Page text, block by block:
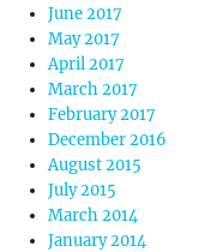
June 2017
May 2017
April 2017
March 2017
February 2017
December 2016
August 2015
July 2015
March 2014
January 2014